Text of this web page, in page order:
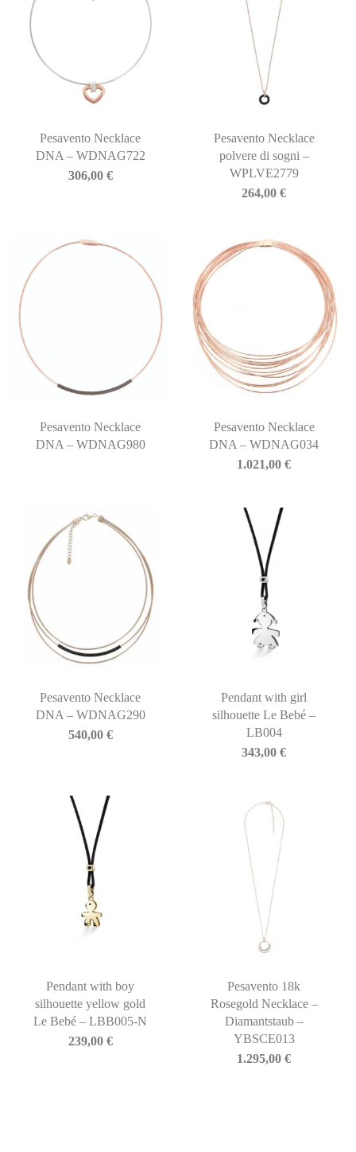
Pesavento Necklace
DNA – WDNAG722
306,00 €
Pesavento Necklace
polvere di sogni –
WPLVE2779
264,00€
Pesavento Necklace
DNA – WDNAG980
Pesavento Necklace
DNA – WDNAG034
1.021,00€
Pesavento Necklace
DNA – WDNAG290
540,00 €
Pendant with girl
silhouette Le Bebé –
LB004
343,00€
Pendant with boy
silhouette yellow gold
Le Bebé – LBB005-N
239,00 €
Pesavento 18k
Rosegold Necklace –
Diamantstaub –
YBSCE013
1.295,00€